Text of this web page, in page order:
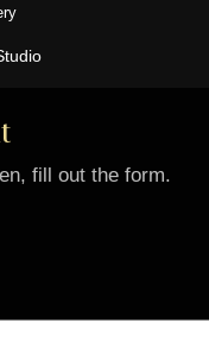
fill out the form.